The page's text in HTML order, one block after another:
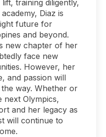
training diligently,
Diaz is
future for
and beyond.
new chapter of her
face new
However, her
and passion will
way. Whether or
next Olympics,
and her legacy as
will continue to